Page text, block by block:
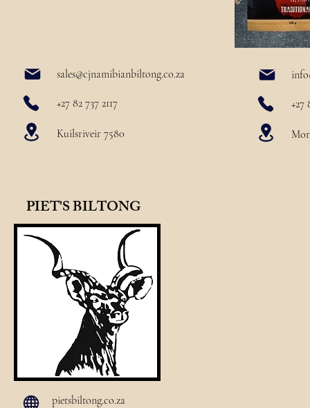
sales@cjnamibianbiltong.co.za
+27 82 737 2117
Kuilsriveir 7580
+27
PIET'S BILTONG
pietsbiltong.co.za